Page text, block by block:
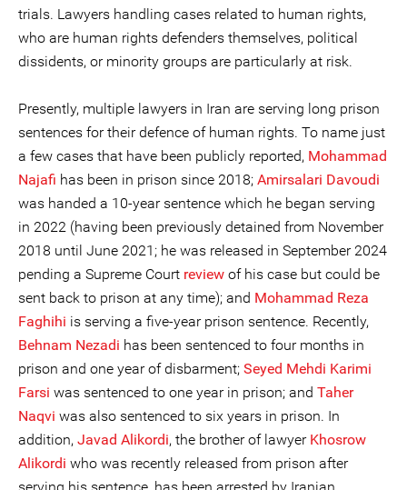
trials. Lawyers handling cases related to human rights,
who are human rights defenders themselves, political
dissidents, or minority groups are particularly at risk.
Presently, multiple lawyers in Iran are serving long prison
sentences for their defence of human rights. To name just
a few cases that have been publicly reported, Mohammad
Najafi has been in prison since 2018; Amirsalari Davoudi
was handed a 10-year sentence which he began serving
in 2022 (having been previously detained from November
2018 until June 2021; he was released in September 2024
pending a Supreme Court review of his case but could be
sent back to prison at any time); and Mohammad Reza
Faghihi is serving a five-year prison sentence. Recently,
Behnam Nezadi has been sentenced to four months in
prison and one year of disbarment; Seyed Mehdi Karimi
Farsi was sentenced to one year in prison; and Taher
Naqvi was also sentenced to six years in prison. In
addition, Javad Alikordi, the brother of lawyer Khosrow
Alikordi who was recently released from prison after